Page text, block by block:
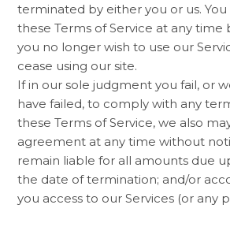
terminated by either you or us.
these Terms of Service at any time
you no longer wish to use our
cease using our site.
If in our sole judgment you fail, or
have failed, to comply with any
these Terms of Service, we also
agreement at any time without
remain liable for all amounts due
the date of termination; and/or
you access to our Services (or any